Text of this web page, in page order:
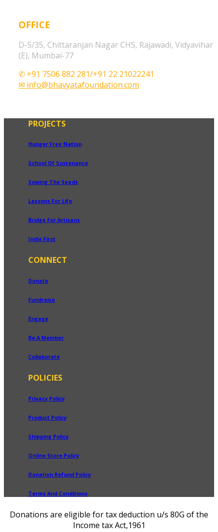
OFFICE
D-5/35, Chittaranjan Nagar CHS, Rajawadi, Vidyavihar
(E), Mumbai-77
✆ +91 7506 882 281/+91 22 21022241
✉ info@bhavyatafoundation.com
PROJECTS
Hunger Free Nation
School Of Sustenance
Sowing The Seeds
Lessons For Life
Bridge For Artisans
India First
CONNECT
Donate
Fundraise
Engage
Be A Member
Collaborate
POLICIES
Privacy Policy
Product Policy
Shipping Policy
Online Store Policy
Donation Refund Policy
Terms And Conditions
Donations are eligible for tax deduction u/s 80G of the
Income tax Act,1961